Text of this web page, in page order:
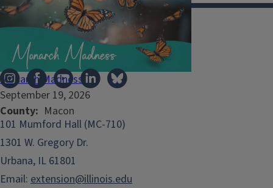
Monarch Madness
September 19, 2026
County
Macon
Illinois Extension
101 Mumford Hall (MC-710)
1301 W. Gregory Dr.
Urbana, IL 61801
Email: extension@illinois.edu